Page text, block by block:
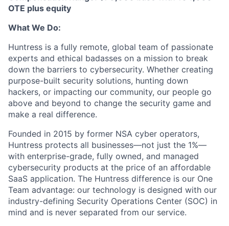
OTE plus equity
What We Do:
Huntress is a fully remote, global team of passionate
experts and ethical badasses on a mission to break
down the barriers to cybersecurity. Whether creating
purpose-built security solutions, hunting down
hackers, or impacting our community, our people go
above and beyond to change the security game and
make a real difference.
Founded in 2015 by former NSA cyber operators,
Huntress protects all businesses—not just the 1%—
with enterprise-grade, fully owned, and managed
cybersecurity products at the price of an affordable
SaaS application. The Huntress difference is our One
Team advantage: our technology is designed with our
industry-defining Security Operations Center (SOC) in
mind and is never separated from our service.